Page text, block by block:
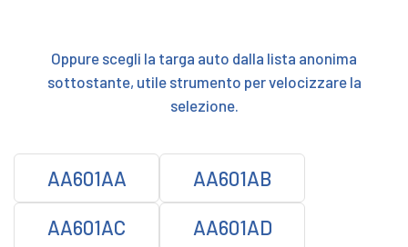
Oppure scegli la targa auto dalla lista anonima
sottostante, utile strumento per velocizzare la
selezione.
AA601AA AA601AB
AA601AC AA601AD